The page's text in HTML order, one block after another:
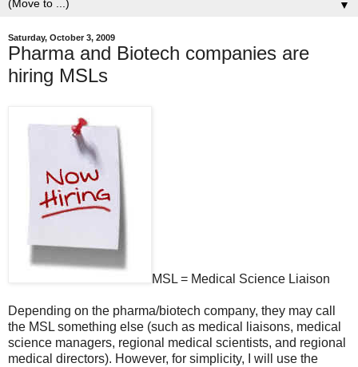
▼
Saturday, October 3, 2009
Pharma and Biotech companies are
hiring MSLs
MSL = Medical Science Liaison
Depending on the pharma/biotech company, they may call
the MSL something else (such as medical liaisons, medical
science managers, regional medical scientists, and regional
medical directors). However, for simplicity, I will use the